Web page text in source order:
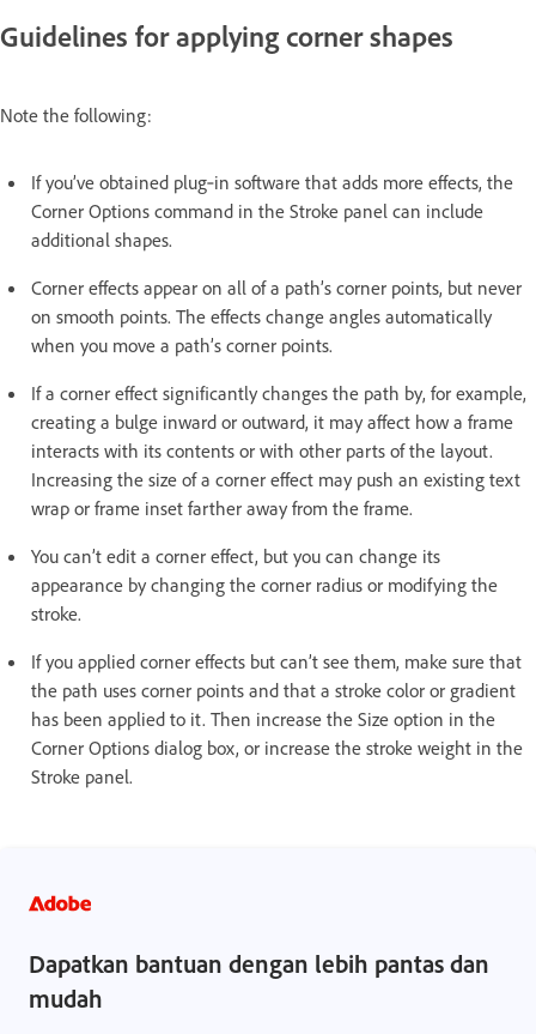
Guidelines for applying corner shapes
Note the following:
If you’ve obtained plug‑in software that adds more effects, the
Corner Options command in the Stroke panel can include
additional shapes.
Corner effects appear on all of a path’s corner points, but never
on smooth points. The effects change angles automatically
when you move a path’s corner points.
If a corner effect significantly changes the path by, for example,
creating a bulge inward or outward, it may affect how a frame
interacts with its contents or with other parts of the layout.
Increasing the size of a corner effect may push an existing text
wrap or frame inset farther away from the frame.
You can’t edit a corner effect, but you can change its
appearance by changing the corner radius or modifying the
stroke.
If you applied corner effects but can’t see them, make sure that
the path uses corner points and that a stroke color or gradient
has been applied to it. Then increase the Size option in the
Corner Options dialog box, or increase the stroke weight in the
Stroke panel.
Dapatkan bantuan dengan lebih pantas dan
mudah